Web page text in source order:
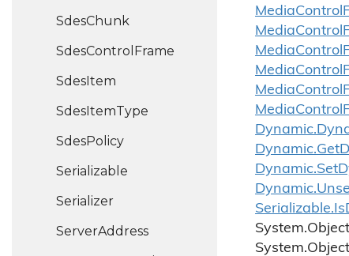
SdesChunk
SdesControl Frame
SdesItem
SdesItemType
SdesPolicy
Serializable
Serializer
ServerAddress
MediaControl
MediaControl
MediaControl
MediaControl
MediaControl
MediaControl
Dynamic.
Dynamic.Get
Dynamic.Set
Dynamic.
Serializable.Is
System.
System.